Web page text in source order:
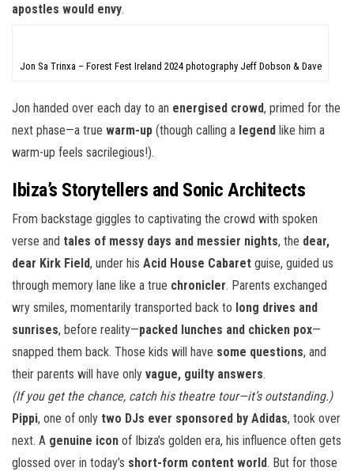
apostles would envy.
Jon Sa Trinxa – Forest Fest Ireland 2024 photography Jeff Dobson & Dave
Jon handed over each day to an energised crowd, primed for the
next phase—a true warm-up (though calling a legend like him a
warm-up feels sacrilegious!).
Ibiza’s Storytellers and Sonic Architects
From backstage giggles to captivating the crowd with spoken
verse and tales of messy days and messier nights, the dear,
dear Kirk Field, under his Acid House Cabaret guise, guided us
through memory lane like a true chronicler. Parents exchanged
wry smiles, momentarily transported back to long drives and
sunrises, before reality—packed lunches and chicken pox—
snapped them back. Those kids will have some questions, and
their parents will have only vague, guilty answers.
(If you get the chance, catch his theatre tour—it’s outstanding.)
Pippi, one of only two DJs ever sponsored by Adidas, took over
next. A genuine icon of Ibiza’s golden era, his influence often gets
glossed over in today’s short-form content world. But for those